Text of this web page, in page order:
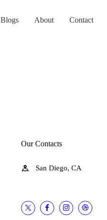
Blogs About Contact
Our Contacts
San Diego, CA